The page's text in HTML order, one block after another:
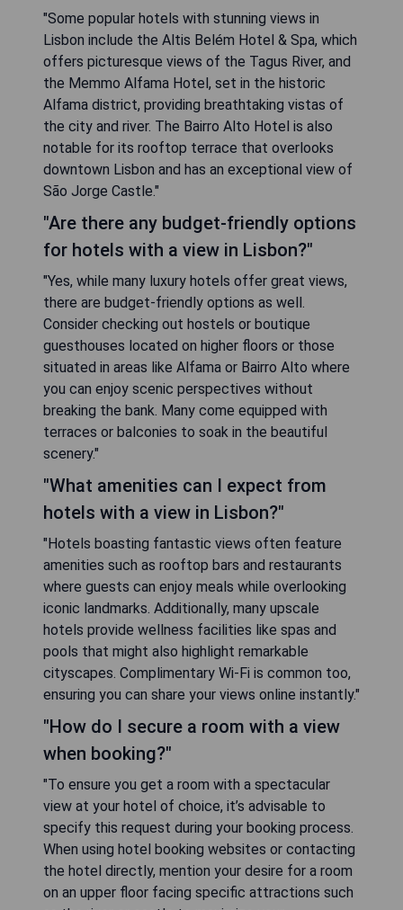
"Some popular hotels with stunning views in
Lisbon include the Altis Belém Hotel & Spa, which
offers picturesque views of the Tagus River, and
the Memmo Alfama Hotel, set in the historic
Alfama district, providing breathtaking vistas of
the city and river. The Bairro Alto Hotel is also
notable for its rooftop terrace that overlooks
downtown Lisbon and has an exceptional view of
São Jorge Castle."
"Are there any budget-friendly options
for hotels with a view in Lisbon?"
"Yes, while many luxury hotels offer great views,
there are budget-friendly options as well.
Consider checking out hostels or boutique
guesthouses located on higher floors or those
situated in areas like Alfama or Bairro Alto where
you can enjoy scenic perspectives without
breaking the bank. Many come equipped with
terraces or balconies to soak in the beautiful
scenery."
"What amenities can I expect from
hotels with a view in Lisbon?"
"Hotels boasting fantastic views often feature
amenities such as rooftop bars and restaurants
where guests can enjoy meals while overlooking
iconic landmarks. Additionally, many upscale
hotels provide wellness facilities like spas and
pools that might also highlight remarkable
cityscapes. Complimentary Wi-Fi is common too,
ensuring you can share your views online instantly."
"How do I secure a room with a view
when booking?"
"To ensure you get a room with a spectacular
view at your hotel of choice, it’s advisable to
specify this request during your booking process.
When using hotel booking websites or contacting
the hotel directly, mention your desire for a room
on an upper floor facing specific attractions such